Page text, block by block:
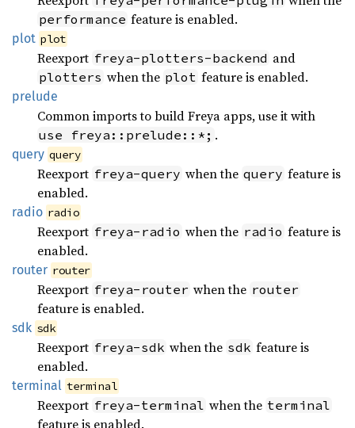
performance feature is enabled.
plot plot
Reexport freya-plotters-backend and
plotters when the plot feature is enabled.
prelude
Common imports to build Freya apps, use it with
use freya::prelude::*; .
query query
Reexport freya-query when the query feature is
enabled.
radio radio
Reexport freya-radio when the radio feature is
enabled.
router router
Reexport freya-router when the router
feature is enabled.
sdk sdk
Reexport freya-sdk when the sdk feature is
enabled.
terminal terminal
Reexport freya-terminal when the terminal
feature is enabled.